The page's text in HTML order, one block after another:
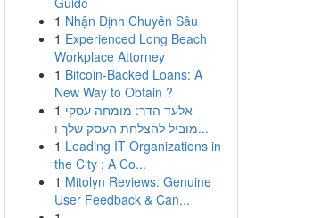
1 Nhận Định Chuyên Sâu
1 Experienced Long Beach
Workplace Attorney
1 Bitcoin-Backed Loans: A
New Way to Obtain ?
1 אלעד הדר: מומחה עסקי
מוביל להצלחת העסק שלך ו...
1 Leading IT Organizations in
the City : A Co...
1 Mitolyn Reviews: Genuine
User Feedback & Can...